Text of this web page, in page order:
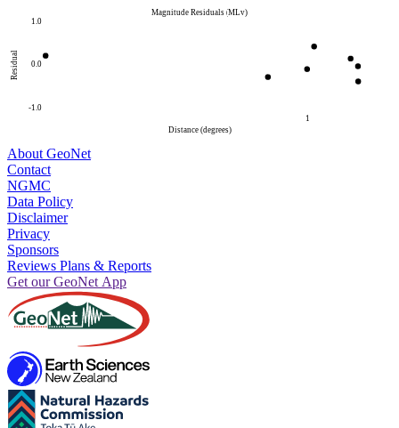
-1.0
0.0
1.0
Residual
1
Distance (degrees)
Magnitude Residuals (MLv)
About GeoNet
Contact
NGMC
Data Policy
Disclaimer
Privacy
Sponsors
Reviews Plans & Reports
Get our GeoNet App